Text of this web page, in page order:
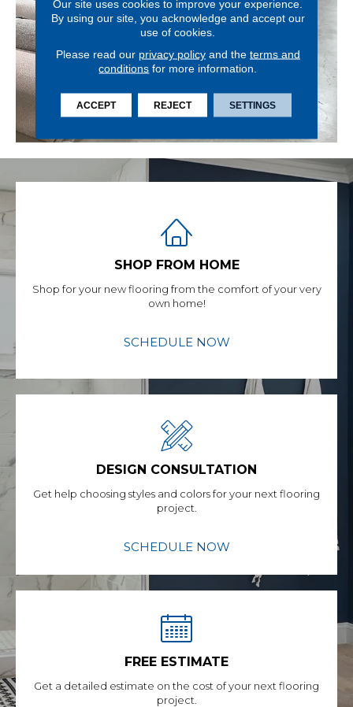
SHOP FROM HOME
Shop for your new flooring from the comfort of your very
own home!
SCHEDULE NOW
DESIGN CONSULTATION
Get help choosing styles and colors for your next flooring
project.
SCHEDULE NOW
FREE ESTIMATE
Get a detailed estimate on the cost of your next flooring
project.
Our site uses cookies to improve your experience.
By using our site, you acknowledge and accept our
use of cookies.
Please read our privacy policyand the terms and
conditions for more information.
ACCEPT REJECT SETTINGS